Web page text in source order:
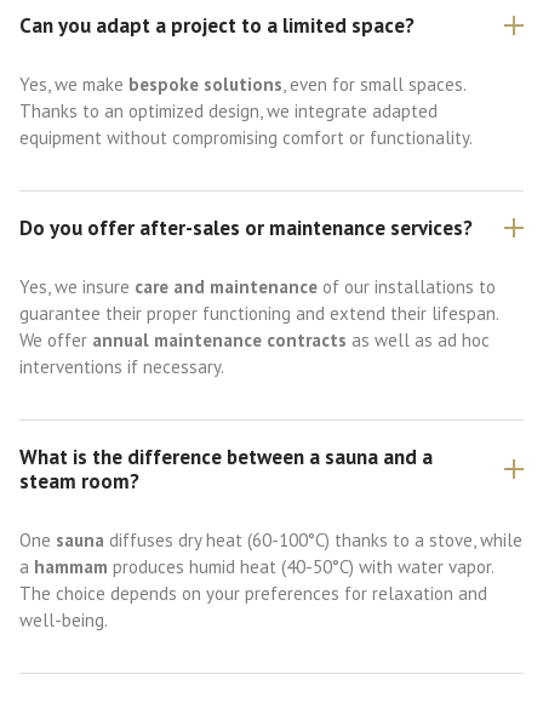
Can you adapt a project to a limited space?
Yes, we make bespoke solutions , even for small spaces.
Thanks to an optimized design, we integrate adapted
equipment without compromising comfort or functionality.
Do you offer after-sales or maintenance services?
Yes, we insure care and maintenance of our installations to
guarantee their proper functioning and extend their lifespan.
We offer annual maintenance contracts as well as ad hoc
interventions if necessary.
What is the difference between a sauna and a
steam room?
One sauna diffuses dry heat (60-100°C) thanks to a stove, while
a hammam produces humid heat (40-50°C) with water vapor.
The choice depends on your preferences for relaxation and
well-being.